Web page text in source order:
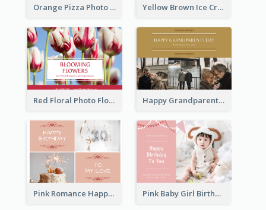
Orange Pizza Photo Restaurant Postcard Yellow Brown Ice Cream Shop Postcard
Red Floral Photo Flower Shop Postcard Happy Grandparents Day Photo Postcard
Pink Romance Happy Birthday Postcard Pink Baby Girl Birthday Postcard